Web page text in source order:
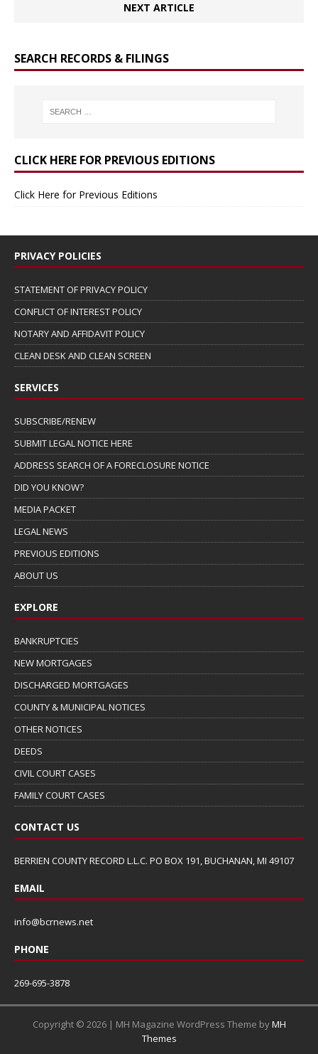
NEXT ARTICLE
SEARCH RECORDS & FILINGS
CLICK HERE FOR PREVIOUS EDITIONS
Click Here for Previous Editions
PRIVACY POLICIES
STATEMENT OF PRIVACY POLICY
CONFLICT OF INTEREST POLICY
NOTARY AND AFFIDAVIT POLICY
CLEAN DESK AND CLEAN SCREEN
SERVICES
SUBSCRIBE/RENEW
SUBMIT LEGAL NOTICE HERE
ADDRESS SEARCH OF A FORECLOSURE NOTICE
DID YOU KNOW?
MEDIA PACKET
LEGAL NEWS
PREVIOUS EDITIONS
ABOUT US
EXPLORE
BANKRUPTCIES
NEW MORTGAGES
DISCHARGED MORTGAGES
COUNTY & MUNICIPAL NOTICES
OTHER NOTICES
DEEDS
CIVIL COURT CASES
FAMILY COURT CASES
CONTACT US
BERRIEN COUNTY RECORD L.L.C. PO BOX 191, BUCHANAN, MI 49107
EMAIL
info@bcrnews.net
PHONE
269-695-3878
Copyright © 2026 | MH Magazine WordPress Theme byMH
Themes